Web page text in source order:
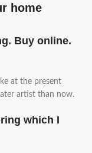
home
Buy online.
at the present
artist than now.
which I